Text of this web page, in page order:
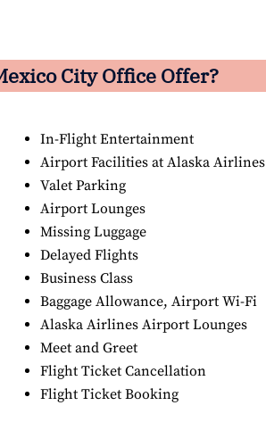
City Office Offer?
In-Flight Entertainment
Airport Facilities at Alaska Airlines
Valet Parking
Airport Lounges
Missing Luggage
Delayed Flights
Business Class
Baggage Allowance, Airport Wi-Fi
Alaska Airlines Airport Lounges
Meet and Greet
Flight Ticket Cancellation
Flight Ticket Booking